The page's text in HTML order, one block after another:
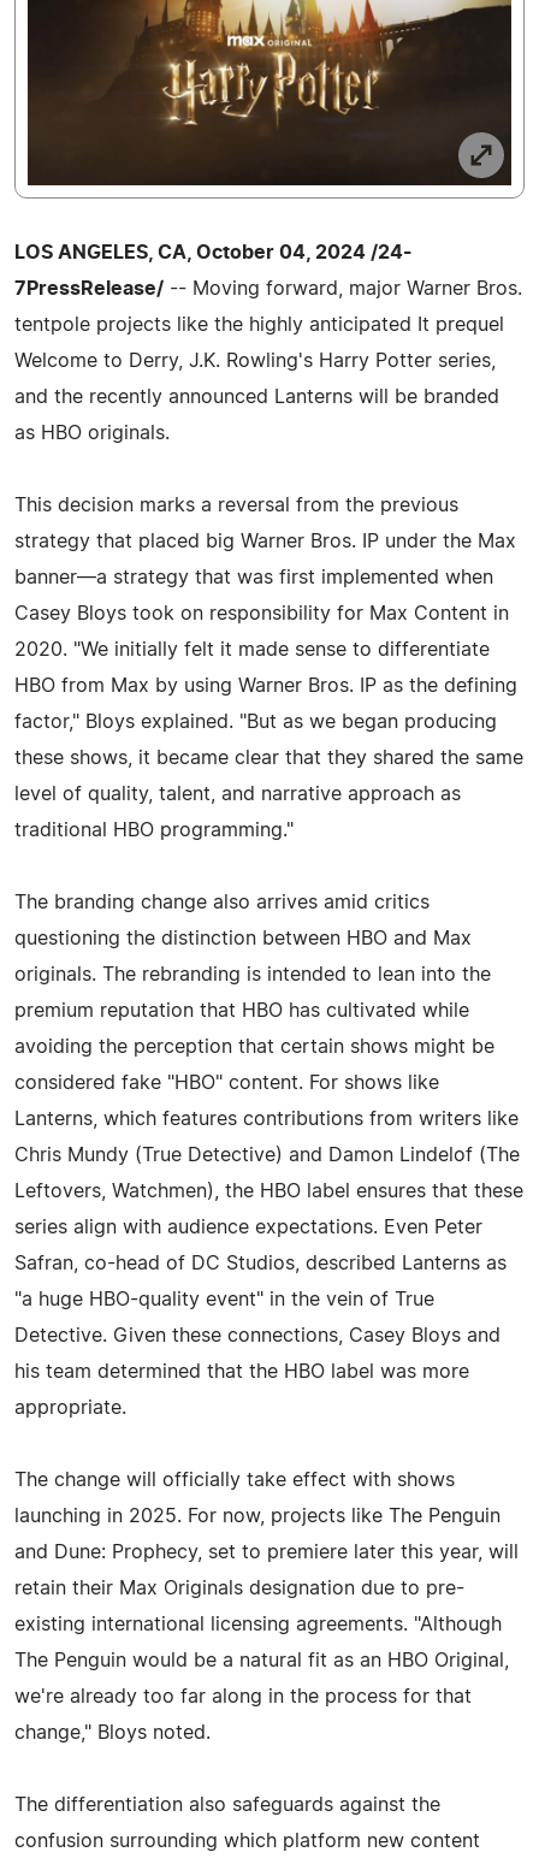
LOS ANGELES, CA, October 04, 2024 /24-
7PressRelease/ -- Moving forward, major Warner Bros.
tentpole projects like the highly anticipated It prequel
Welcome to Derry, J.K. Rowling's Harry Potter series,
and the recently announced Lanterns will be branded
as HBO originals.
This decision marks a reversal from the previous
strategy that placed big Warner Bros. IP under the Max
banner—a strategy that was first implemented when
Casey Bloys took on responsibility for Max Content in
2020. "We initially felt it made sense to differentiate
HBO from Max by using Warner Bros. IP as the defining
factor," Bloys explained. "But as we began producing
these shows, it became clear that they shared the same
level of quality, talent, and narrative approach as
traditional HBO programming."
The branding change also arrives amid critics
questioning the distinction between HBO and Max
originals. The rebranding is intended to lean into the
premium reputation that HBO has cultivated while
avoiding the perception that certain shows might be
considered fake "HBO" content. For shows like
Lanterns, which features contributions from writers like
Chris Mundy (True Detective) and Damon Lindelof (The
Leftovers, Watchmen), the HBO label ensures that these
series align with audience expectations. Even Peter
Safran, co-head of DC Studios, described Lanterns as
"a huge HBO-quality event" in the vein of True
Detective. Given these connections, Casey Bloys and
his team determined that the HBO label was more
appropriate.
The change will officially take effect with shows
launching in 2025. For now, projects like The Penguin
and Dune: Prophecy, set to premiere later this year, will
retain their Max Originals designation due to pre-
existing international licensing agreements. "Although
The Penguin would be a natural fit as an HBO Original,
we're already too far along in the process for that
change," Bloys noted.
The differentiation also safeguards against the
confusion surrounding which platform new content